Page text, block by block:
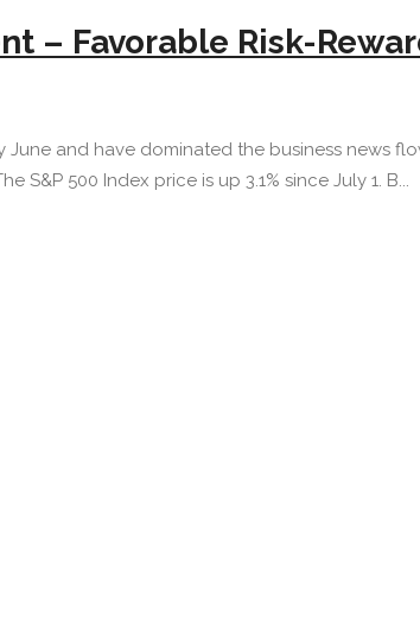
– Favorable Risk-
and have dominated the business news
S&P 500 Index price is up 3.1% since July 1. B...